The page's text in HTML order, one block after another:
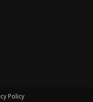
Policy